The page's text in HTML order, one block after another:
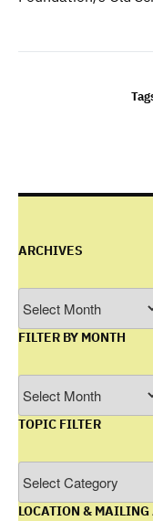
ARCHIVES
FILTER BY MONTH
by
Month
TOPIC FILTER
Filter
LOCATION & MAILING